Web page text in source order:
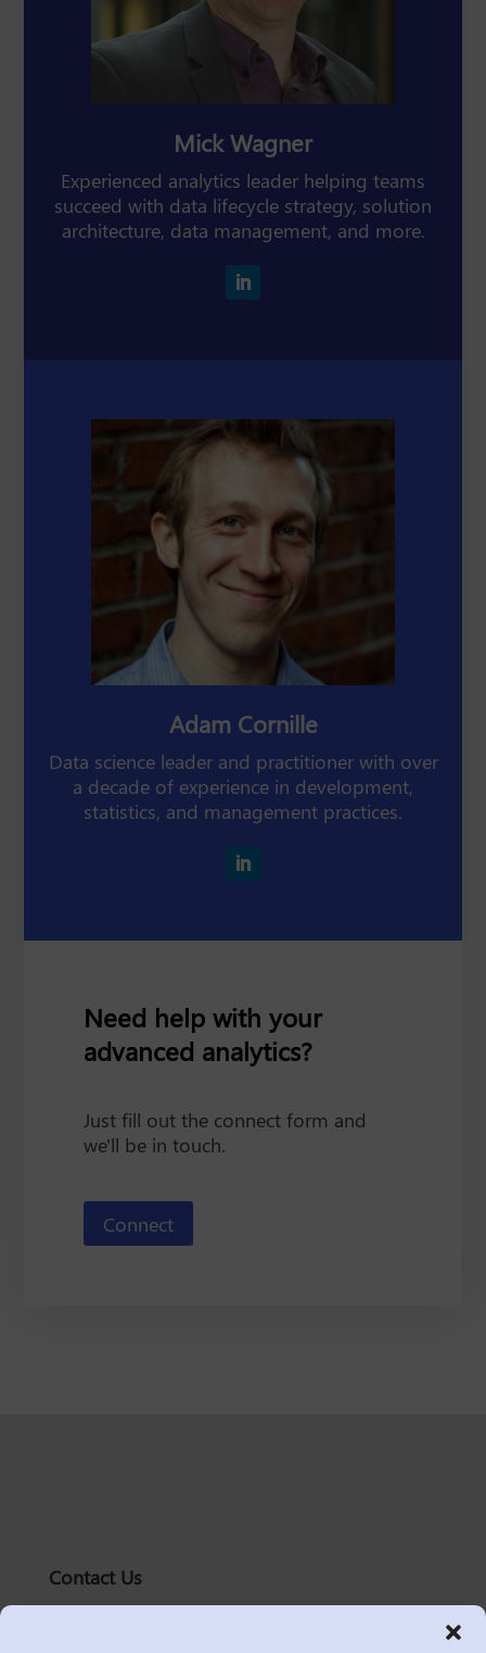
Mick Wagner
Experienced analytics leader helping teams
succeed with data lifecycle strategy, solution
architecture, data management, and more.
Adam Cornille
Data science leader and practitioner with over
a decade of experience in development,
statistics, and management practices.
Need help with your
advanced analytics?
Just fill out the connect form and
we'll be in touch.
Connect
Contact Us
solutions@logic2020.com